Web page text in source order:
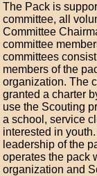
The Pack is
committee, all
Committee
committee
committees
members of the
organization. The
granted a charter
use the Scouting
a school, service
interested in
leadership of the
operates the pack
organization and